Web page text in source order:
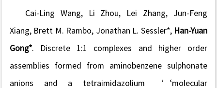
Cai-Ling Wang, Li Zhou, Lei Zhang, Jun-Feng
Xiang, Brett M. Rambo, Jonathan L. Sessler*, Han-Yuan
Gong*. Discrete 1:1 complexes and higher order
assemblies formed from aminobenzene sulphonate
anions and a tetraimidazolium ‘‘molecular